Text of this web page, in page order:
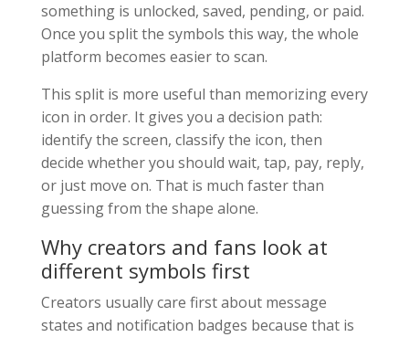
something is unlocked, saved, pending, or paid.
Once you split the symbols this way, the whole
platform becomes easier to scan.
This split is more useful than memorizing every
icon in order. It gives you a decision path:
identify the screen, classify the icon, then
decide whether you should wait, tap, pay, reply,
or just move on. That is much faster than
guessing from the shape alone.
Why creators and fans look at
different symbols first
Creators usually care first about message
states and notification badges because that is